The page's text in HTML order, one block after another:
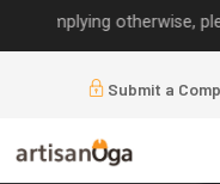
otherwise,
Submit a